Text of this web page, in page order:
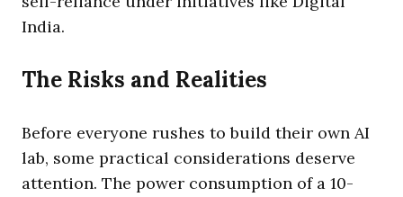
India.
The Risks and Realities
Before everyone rushes to build their own AI
lab, some practical considerations deserve
attention. The power consumption of a 10-